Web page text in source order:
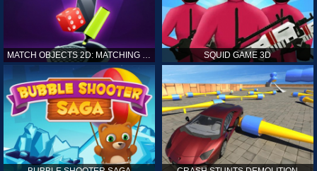
MATCH OBJECTS 2D: MATCHING GAME SQUID GAME 3D